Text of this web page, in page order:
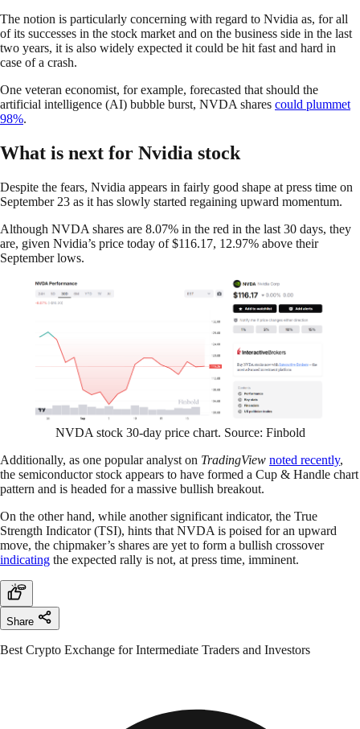
The notion is particularly concerning with regard to Nvidia as, for all
of its successes in the stock market and on the business side in the last
two years, it is also widely expected it could be hit fast and hard in
case of a crash.
One veteran economist, for example, forecasted that should the
artificial intelligence (AI) bubble burst, NVDA shares could plummet
98%.
What is next for Nvidia stock
Despite the fears, Nvidia appears in fairly good shape at press time on
September 23 as it has slowly started regaining upward momentum.
Although NVDA shares are 8.07% in the red in the last 30 days, they
are, given Nvidia’s price today of $116.17, 12.97% above their
September lows.
NVDA stock 30-day price chart. Source: Finbold
Additionally, as one popular analyst on TradingView noted recently,
the semiconductor stock appears to have formed a Cup & Handle chart
pattern and is headed for a massive bullish breakout.
On the other hand, while another significant indicator, the True
Strength Indicator (TSI), hints that NVDA is poised for an upward
move, the chipmaker’s shares are yet to form a bullish crossover
indicating the expected rally is not, at press time, imminent.
Share
Best Crypto Exchange for Intermediate Traders and Investors